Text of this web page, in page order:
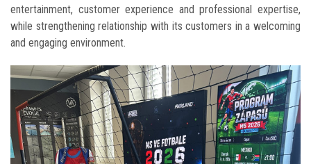
entertainment, customer experience and professional expertise,
while strengthening relationship with its customers in a welcoming
and engaging environment.